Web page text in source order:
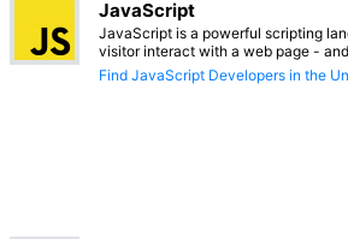
JavaScript
JavaScript is a powerful scripting
visitor interact with a web page -
Find JavaScript Developers in the